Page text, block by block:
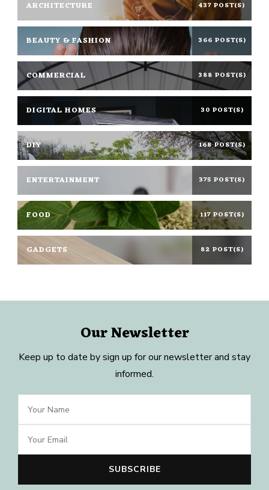
ARCHITECTURE 437 POST(S)
BEAUTY & FASHION 366 POST(S)
COMMERCIAL 388 POST(S)
DIGITAL HOMES 30 POST(S)
DIY 168 POST(S)
ENTERTAINMENT 375 POST(S)
FOOD 117 POST(S)
GADGETS 82 POST(S)
Our Newsletter
Keep up to date by sign up for our newsletter and stay
informed.